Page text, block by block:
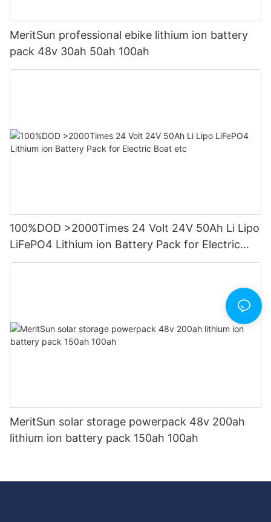
MeritSun professional ebike lithium ion battery
pack 48v 30ah 50ah 100ah
100%DOD >2000Times 24 Volt 24V 50Ah Li Lipo
LiFePO4 Lithium ion Battery Pack for Electric
Boat etc
MeritSun solar storage powerpack 48v 200ah
lithium ion battery pack 150ah 100ah